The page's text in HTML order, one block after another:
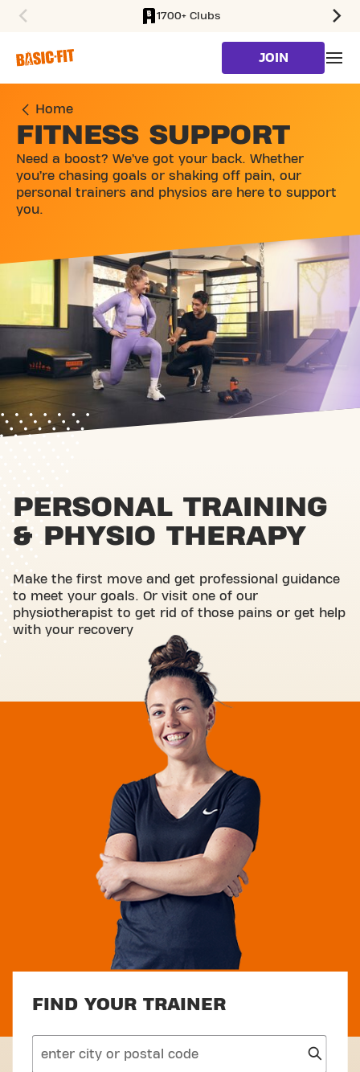
1700+ Clubs
JOIN
Home
FITNESS SUPPORT
Need a boost? We’ve got your back. Whether
you’re chasing goals or shaking off pain, our
personal trainers and physios are here to support
you.
PERSONAL TRAINING
& PHYSIO THERAPY
Make the first move and get professional guidance
to meet your goals. Or visit one of our
physiotherapist to get rid of those pains or get help
with your recovery
FIND YOUR TRAINER
search